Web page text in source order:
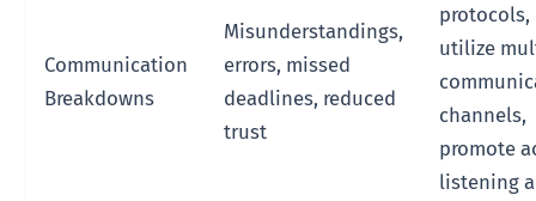
Communication
Breakdowns
Misunderstandings,
errors, missed
deadlines, reduced
trust
protocols,
utilize
channels,
promote
listening